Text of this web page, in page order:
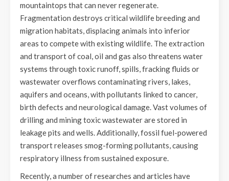
mountaintops that can never regenerate.
Fragmentation destroys critical wildlife breeding and
migration habitats, displacing animals into inferior
areas to compete with existing wildlife. The extraction
and transport of coal, oil and gas also threatens water
systems through toxic runoff, spills, fracking fluids or
wastewater overflows contaminating rivers, lakes,
aquifers and oceans, with pollutants linked to cancer,
birth defects and neurological damage. Vast volumes of
drilling and mining toxic wastewater are stored in
leakage pits and wells. Additionally, fossil fuel-powered
transport releases smog-forming pollutants, causing
respiratory illness from sustained exposure.
Recently, a number of researches and articles have